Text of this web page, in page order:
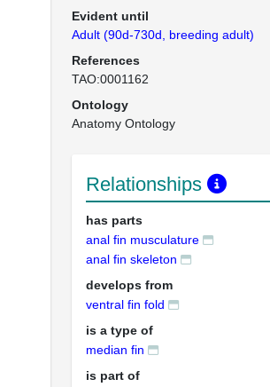
Evident until
Adult (90d-730d, breeding adult)
References
TAO:0001162
Ontology
Anatomy Ontology
Relationships
has parts
anal fin musculature
anal fin skeleton
develops from
ventral fin fold
is a type of
median fin
is part of